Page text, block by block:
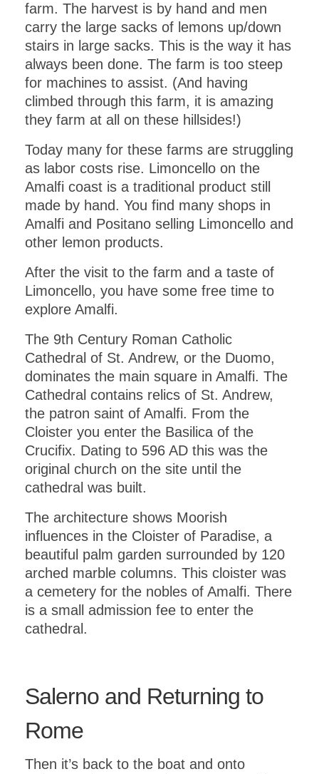
farm. The harvest is by hand and men
carry the large sacks of lemons up/down
stairs in large sacks. This is the way it has
always been done. The farm is too steep
for machines to assist. (And having
climbed through this farm, it is amazing
they farm at all on these hillsides!)
Today many for these farms are struggling
as labor costs rise. Limoncello on the
Amalfi coast is a traditional product still
made by hand. You find many shops in
Amalfi and Positano selling Limoncello and
other lemon products.
After the visit to the farm and a taste of
Limoncello, you have some free time to
explore Amalfi.
The 9th Century Roman Catholic
Cathedral of St. Andrew, or the Duomo,
dominates the main square in Amalfi. The
Cathedral contains relics of St. Andrew,
the patron saint of Amalfi. From the
Cloister you enter the Basilica of the
Crucifix. Dating to 596 AD this was the
original church on the site until the
cathedral was built.
The architecture shows Moorish
influences in the Cloister of Paradise, a
beautiful palm garden surrounded by 120
arched marble columns. This cloister was
a cemetery for the nobles of Amalfi. There
is a small admission fee to enter the
cathedral.
Salerno and Returning to
Rome
Then it’s back to the boat and onto